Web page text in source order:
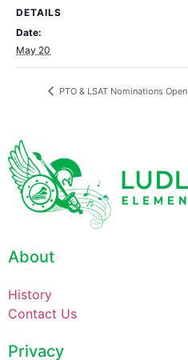
DETAILS
Date:
May 20
PTO & LSAT Nominations Open
About
History
Contact Us
Privacy